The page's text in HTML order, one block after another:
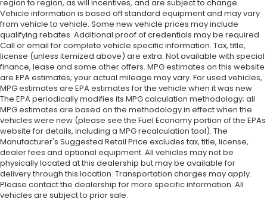
region to region, as will incentives, and are subject to change.
Vehicle information is based off standard equipment and may vary
from vehicle to vehicle. Some new vehicle prices may include
qualifying rebates. Additional proof of credentials may be required.
Call or email for complete vehicle specific information. Tax, title,
license (unless itemized above) are extra. Not available with special
finance, lease and some other offers. MPG estimates on this website
are EPA estimates; your actual mileage may vary. For used vehicles,
MPG estimates are EPA estimates for the vehicle when it was new.
The EPA periodically modifies its MPG calculation methodology; all
MPG estimates are based on the methodology in effect when the
vehicles were new (please see the Fuel Economy portion of the EPAs
website for details, including a MPG recalculation tool). The
Manufacturer's Suggested Retail Price excludes tax, title, license,
dealer fees and optional equipment. All vehicles may not be
physically located at this dealership but may be available for
delivery through this location. Transportation charges may apply.
Please contact the dealership for more specific information. All
vehicles are subject to prior sale.